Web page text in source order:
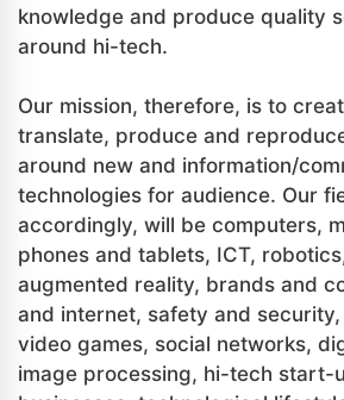
knowledge and produce quality
around hi-tech.
Our mission, therefore, is to
translate, produce and
around new and information/
technologies for audience. Our
accordingly, will be computers,
phones and tablets, ICT,
augmented reality, brands and
and internet, safety and
video games, social networks,
image processing, hi-tech start-